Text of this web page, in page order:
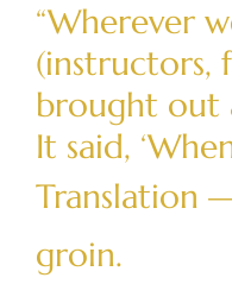
“Wherever
(instructors,
brought out
It said,
Translation
groin.